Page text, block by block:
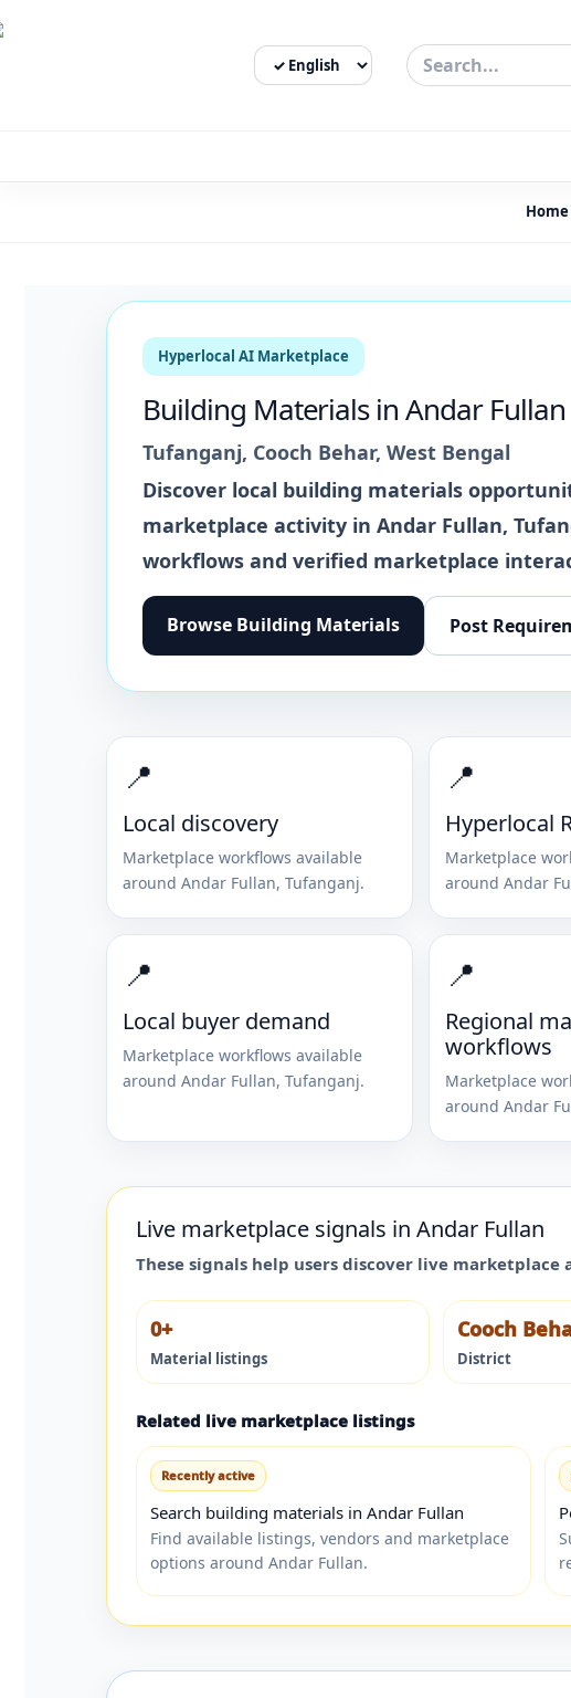
Select Language
Home
Hyperlocal AI Marketplace
Building MaterialsinAndar Fullan
Tufanganj, Cooch Behar, West Bengal
Discover local building materials
marketplace activity in Andar Fullan,
workflows and verified marketplace
Browse Building Materials Post
📍
Local discovery
Marketplace workflows available
around Andar Fullan, Tufanganj.
📍
Hyperlocal
Marketplace
around Andar
📍
Local buyer demand
Marketplace workflows available
around Andar Fullan, Tufanganj.
📍
Regional
workflows
Marketplace
around Andar
Live marketplace signals in Andar Fullan
These signals help users discover live
0+
Material listings
Cooch
District
Related live marketplace listings
Recently active
Search building materials in Andar Fullan
Find available listings, vendors and marketplace
options around Andar Fullan.